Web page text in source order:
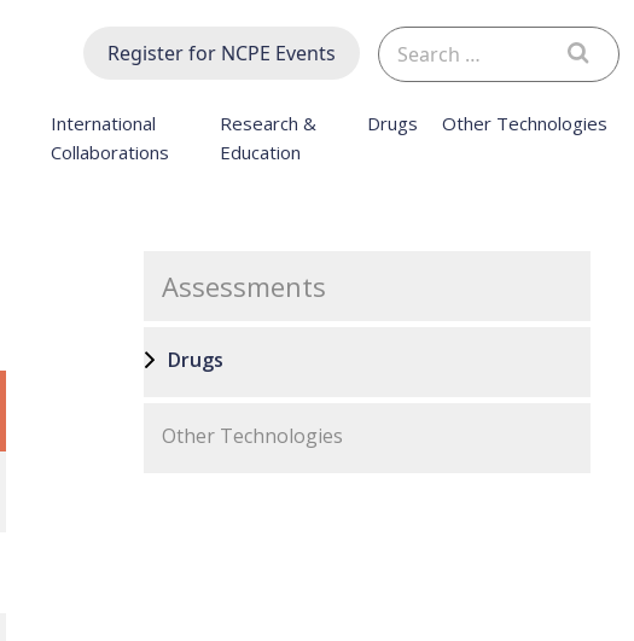
Register for NCPE Events
Search
for:
International
Collaborations
Research &
Education
Drugs Other Technologies
Assessments
Drugs
Other Technologies